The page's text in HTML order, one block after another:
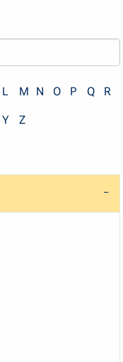
L M N O P Q R
Y Z